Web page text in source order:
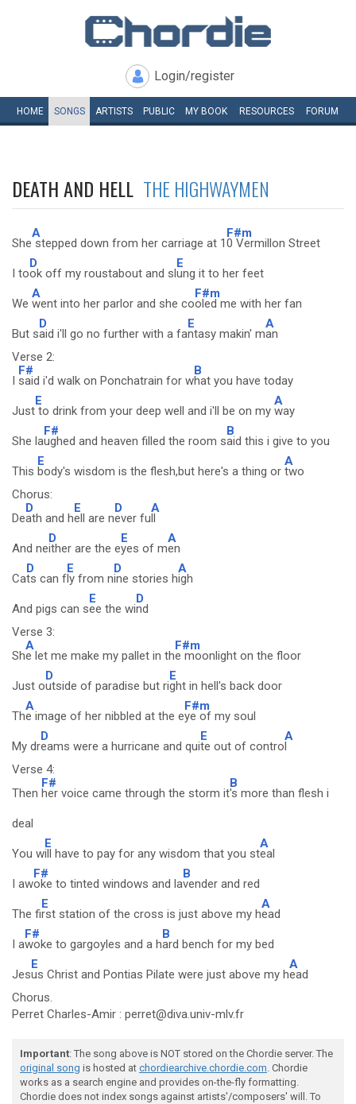
Login/register
HOME SONGS ARTISTS PUBLIC MY BOOK RESOURCES FORUM
DEATH AND HELL THE HIGHWAYMEN
She
A
stepped down from her carriage at 1
F#m
0 Vermillon Street
I to
D
ok off my roustabout and sl
E
ung it to her feet
We
A
went into her parlor and she co
F#m
oled me with her fan
But s
D
aid i'll go no further with a fa
E
ntasy makin' m
A
an
Verse 2:
I
F#
said i'd walk on Ponchatrain for w
B
hat you have today
Just
E
to drink from your deep well and i'll be on my
A
way
She la
F#
ughed and heaven filled the room s
B
aid this i give to you
This
E
body's wisdom is the flesh,but here's a thing or
A
two
Chorus:
De
D
ath and h
E
ell are n
D
ever fu
A
ll
And ne
D
ither are the e
E
yes of m
A
en
Ca
D
ts can f
E
ly from n
D
ine stories h
A
igh
And pigs can s
E
ee the wi
D
nd
Verse 3:
Sh
A
e let me make my pallet in th
F#m
e moonlight on the floor
Just o
D
utside of paradise but ri
E
ght in hell's back door
Th
A
e image of her nibbled at the e
F#m
ye of my soul
My dr
D
eams were a hurricane and qui
E
te out of contro
A
l
Verse 4:
Then
F#
her voice came through the storm it
B
's more than flesh i
deal
You w
E
ill have to pay for any wisdom that you st
A
eal
I aw
F#
oke to tinted windows and la
B
vender and red
The fi
E
rst station of the cross is just above my h
A
ead
I a
F#
woke to gargoyles and a h
B
ard bench for my bed
Jes
E
us Christ and Pontias Pilate were just above my h
A
ead
Chorus.
Perret Charles-Amir : perret@diva.univ-mlv.fr
Important: The song above is NOT stored on the Chordie server. The
original song is hosted at chordiearchive.chordie.com. Chordie
works as a search engine and provides on-the-fly formatting.
Chordie does not index songs against artists'/composers' will. To